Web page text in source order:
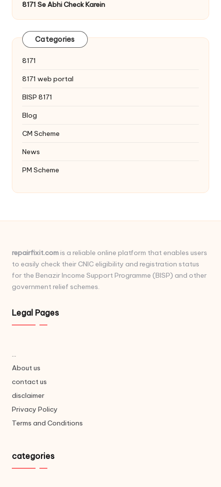
8171 Se Abhi Check Karein
Categories
8171
8171 web portal
BISP 8171
Blog
CM Scheme
News
PM Scheme
repairfixit.comis a reliable online platform that enables users
to easily check their CNIC eligibility and registration status
for the Benazir Income Support Programme (BISP) and other
government relief schemes.
Legal Pages
...
About us
contact us
disclaimer
Privacy Policy
Terms and Conditions
categories